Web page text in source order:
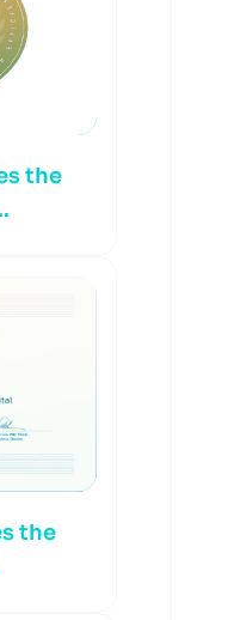
the
the